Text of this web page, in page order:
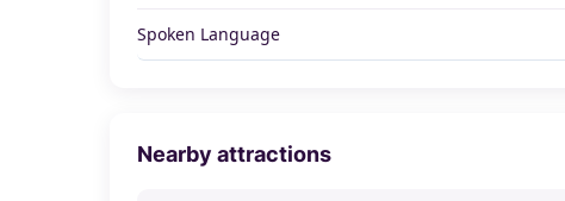
Spoken Language
Nearby attractions